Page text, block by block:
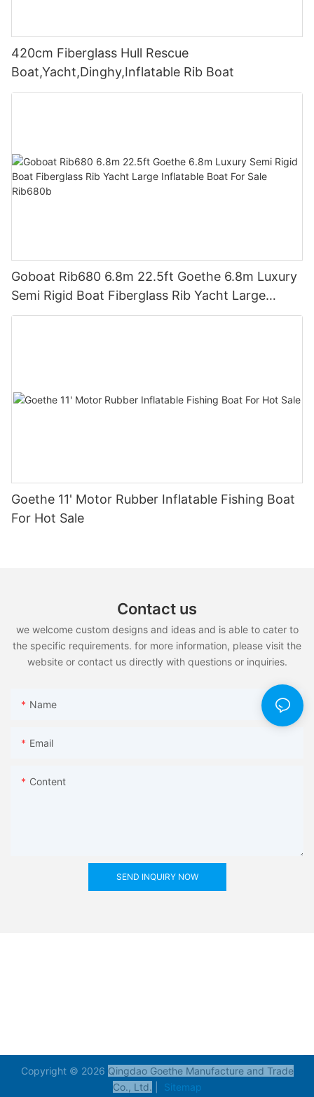
420cm Fiberglass Hull Rescue
Boat,Yacht,Dinghy,Inflatable Rib Boat
Goboat Rib680 6.8m 22.5ft Goethe 6.8m Luxury
Semi Rigid Boat Fiberglass Rib Yacht Large
Inflatable Boat For Sale Rib680b
Goethe 11' Motor Rubber Inflatable Fishing Boat
For Hot Sale
Contact us
we welcome custom designs and ideas and is able to cater to
the specific requirements. for more information, please visit the
website or contact us directly with questions or inquiries.
Name
Email
Content
SEND INQUIRY NOW
Copyright © 2026 Qingdao Goethe Manufacture and Trade
Co., Ltd.
Sitemap